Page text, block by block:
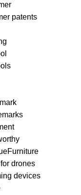
patents
drones
devices